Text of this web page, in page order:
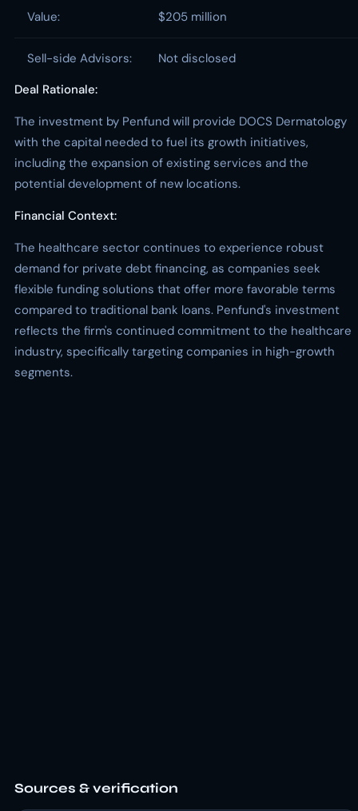
Value: $205 million
Sell-side Advisors:
Not disclosed
Deal Rationale:
The investment by Penfund will provide DOCS Dermatology
with the capital needed to fuel its growth initiatives,
including the expansion of existing services and the
potential development of new locations.
Financial Context:
The healthcare sector continues to experience robust
demand for private debt financing, as companies seek
flexible funding solutions that offer more favorable terms
compared to traditional bank loans. Penfund's investment
reflects the firm's continued commitment to the healthcare
industry, specifically targeting companies in high-growth
segments.
Sources & verification